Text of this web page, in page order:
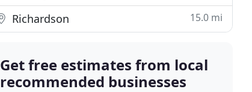
Richardson 15.0 mi
Get free estimates from local
recommended businesses